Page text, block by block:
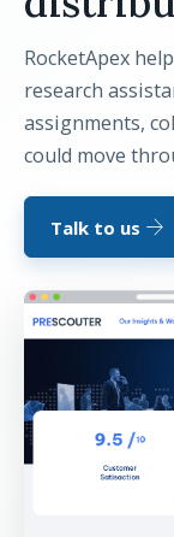
RocketApex
research
assignments,
could move
Talk to us arrow_forward